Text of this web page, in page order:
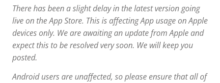
There has been a slight delay in the latest version going
live on the App Store. This is affecting App usage on Apple
devices only. We are awaiting an update from Apple and
expect this to be resolved very soon. We will keep you
posted.
Android users are unaffected, so please ensure that all of